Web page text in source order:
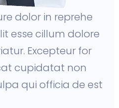
dolor in reprehe
esse cillum dolore
Excepteur for
cupidatat non
qui officia de est